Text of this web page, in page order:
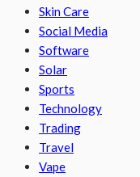
Skin Care
Social Media
Software
Solar
Sports
Technology
Trading
Travel
Vape